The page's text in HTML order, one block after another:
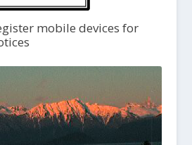
mobile devices for